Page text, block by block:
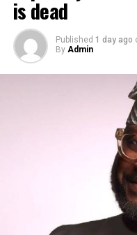
Award-winning
popularly known as
is dead
Published 1 day ago
By Admin